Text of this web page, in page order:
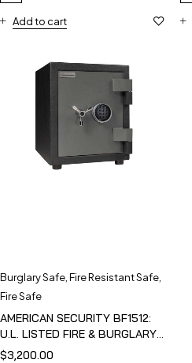
Add to cart
Burglary Safe Fire Resistant Safe
Fire Safe
AMERICAN SECURITY BF1512:
U.L. LISTED FIRE & BURGLARY
SAFE
$3,200.00